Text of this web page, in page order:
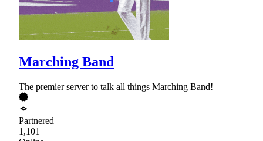
Marching Band
The premier server to talk all things Marching Band!
Partnered
1,101